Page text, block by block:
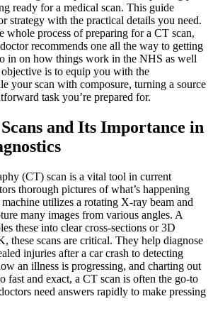
ready for a medical scan. This guide
strategy with the practical details you need.
whole process of preparing for a CT scan,
recommends one all the way to getting
in on how things work in the NHS as well
is to equip you with the
your scan with composure, turning a source
task you’re prepared for.
and Its Importance in
(CT) scan is a vital tool in current
thorough pictures of what’s happening
utilizes a rotating X-ray beam and
many images from various angles. A
these into clear cross-sections or 3D
these scans are critical. They help diagnose
injuries after a car crash to detecting
an illness is progressing, and charting out
fast and exact, a CT scan is often the go-to
need answers rapidly to make pressing